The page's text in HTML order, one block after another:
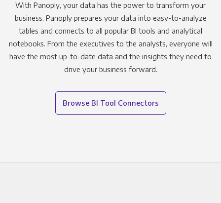
With Panoply, your data has the power to transform your
business. Panoply prepares your data into easy-to-analyze
tables and connects to all popular BI tools and analytical
notebooks. From the executives to the analysts, everyone will
have the most up-to-date data and the insights they need to
drive your business forward.
Browse BI Tool Connectors